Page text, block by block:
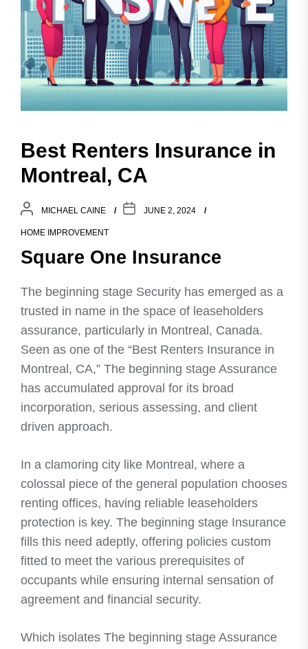
Best Renters Insurance in
Montreal, CA
MICHAEL CAINE JUNE 2, 2024
HOME IMPROVEMENT
Square One Insurance
The beginning stage Security has emerged as a
trusted in name in the space of leaseholders
assurance, particularly in Montreal, Canada.
Seen as one of the “Best Renters Insurance in
Montreal, CA,” The beginning stage Assurance
has accumulated approval for its broad
incorporation, serious assessing, and client
driven approach.
In a clamoring city like Montreal, where a
colossal piece of the general population chooses
renting offices, having reliable leaseholders
protection is key. The beginning stage Insurance
fills this need adeptly, offering policies custom
fitted to meet the various prerequisites of
occupants while ensuring internal sensation of
agreement and financial security.
Which isolates The beginning stage Assurance